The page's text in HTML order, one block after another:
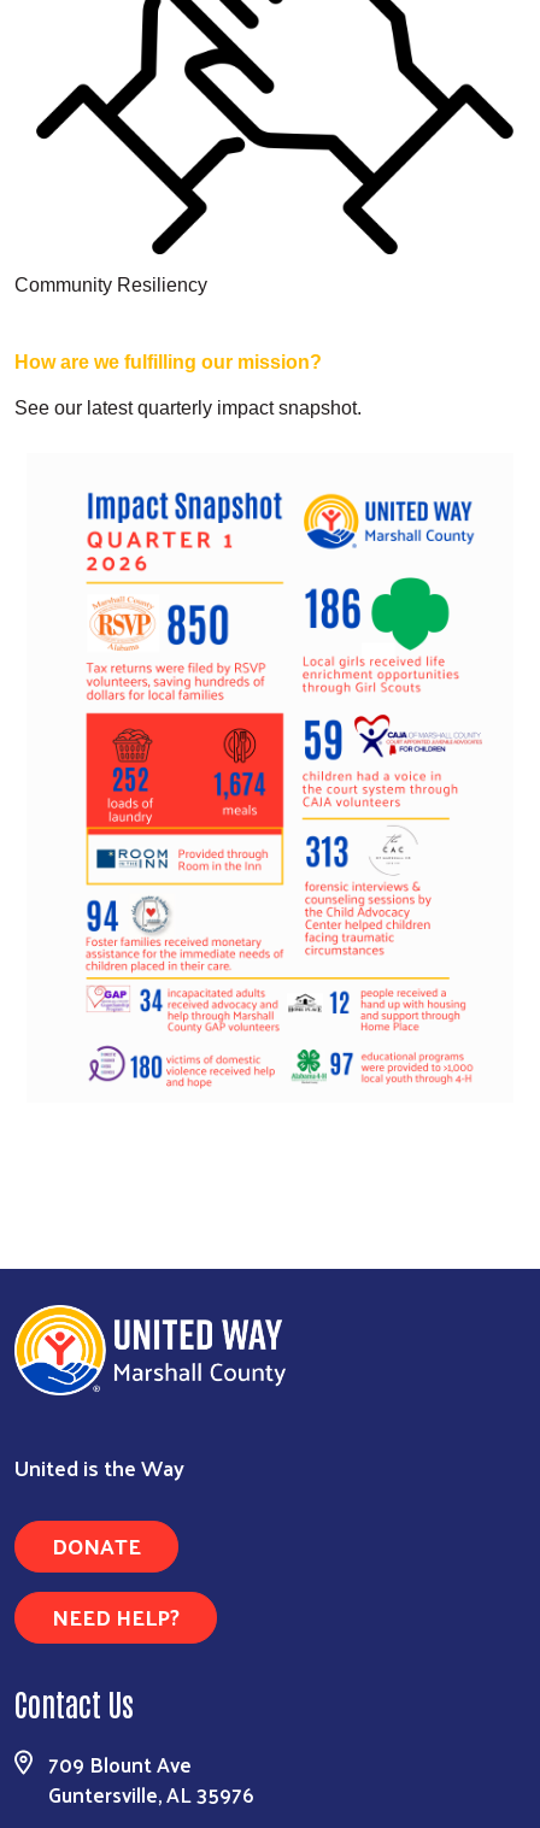
Search
Community Resiliency
How are we fulfilling our mission?
See our latest quarterly impact snapshot.
United is the Way
DONATE
NEED HELP?
Contact Us
709 Blount Ave
Guntersville, AL 35976